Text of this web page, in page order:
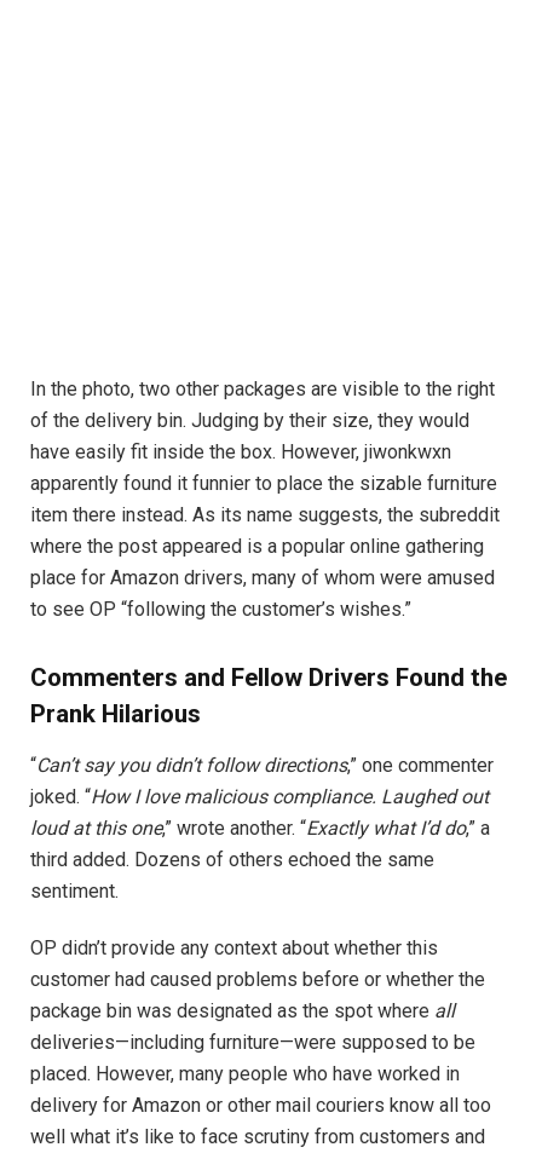
In the photo, two other packages are visible to the right
of the delivery bin. Judging by their size, they would
have easily fit inside the box. However, jiwonkwxn
apparently found it funnier to place the sizable furniture
item there instead. As its name suggests, the subreddit
where the post appeared is a popular online gathering
place for Amazon drivers, many of whom were amused
to see OP “following the customer’s wishes.”
Commenters and Fellow Drivers Found the
Prank Hilarious
“Can’t say you didn’t follow directions,” one commenter
joked. “How I love malicious compliance. Laughed out
loud at this one,” wrote another. “Exactly what I’d do,” a
third added. Dozens of others echoed the same
sentiment.
OP didn’t provide any context about whether this
customer had caused problems before or whether the
package bin was designated as the spot where all
deliveries—including furniture—were supposed to be
placed. However, many people who have worked in
delivery for Amazon or other mail couriers know all too
well what it’s like to face scrutiny from customers and